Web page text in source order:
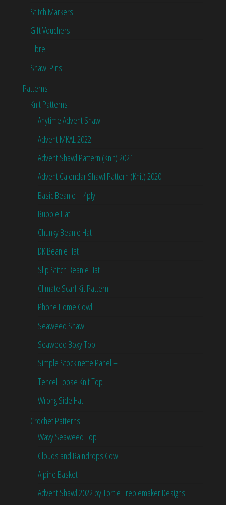
Stitch Markers
Gift Vouchers
Fibre
Shawl Pins
Patterns
Knit Patterns
Anytime Advent Shawl
Advent MKAL 2022
Advent Shawl Pattern (Knit) 2021
Advent Calendar Shawl Pattern (Knit) 2020
Basic Beanie – 4ply
Bubble Hat
Chunky Beanie Hat
DK Beanie Hat
Slip Stitch Beanie Hat
Climate Scarf Kit Pattern
Phone Home Cowl
Seaweed Shawl
Seaweed Boxy Top
Simple Stockinette Panel –
Tencel Loose Knit Top
Wrong Side Hat
Crochet Patterns
Wavy Seaweed Top
Clouds and Raindrops Cowl
Alpine Basket
Advent Shawl 2022 by Tortie Treblemaker Designs